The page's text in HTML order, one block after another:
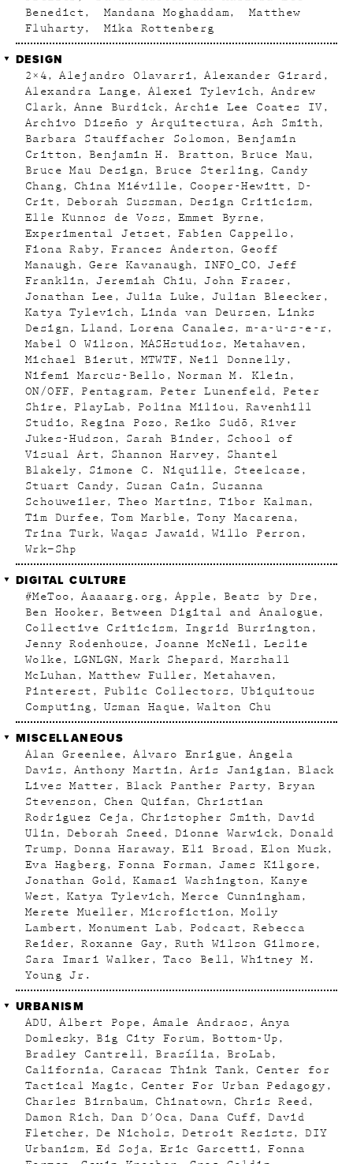
Benedict
Mandana Moghaddam
Matthew
Fluharty
Mika Rottenberg
DESIGN
2×4 Alejandro Olavarri
Alexander Girard
Alexandra Lange
Alexei Tylevich
Andrew
Clark
Anne Burdick
Archie Lee Coates IV
Archivo Diseño y Arquitectura
Ash Smith
Barbara Stauffacher Solomon
Benjamin
Critton
Benjamin H. Bratton
Bruce Mau
Bruce Mau Design
Bruce Sterling
Candy
Chang
China Miéville Cooper-Hewitt
D-
Crit
Deborah Sussman
Design Criticism
Elle Kunnos de Voss
Emmet Byrne
Experimental Jetset
Fabien Cappello
Fiona Raby
Frances Anderton
Geoff
Manaugh
Gere Kavanaugh INFO_CO
Jeff
Franklin
Jeremiah Chiu
John Fraser
Jonathan Lee
Julia Luke
Julian Bleecker
Katya Tylevich
Linda van Deursen
Links
Design
Lland Lorena Canales
m-a-u-s-e-r
Mabel O Wilson
MASHstudios
Metahaven
Michael Bierut
MTWTF
Neil Donnelly
Nifemi Marcus-Bello
Norman M. Klein
ON/OFF
Pentagram Peter Lunenfeld
Peter
Shire
PlayLab Polina Miliou
Ravenhill
Studio
Regina Pozo Reiko Sudõ
River
Jukes-Hudson
Sarah Binder
School of
Visual Art
Shannon Harvey
Shantel
Blakely
Simone C. Niquille
Steelcase
Stuart Candy
Susan Cain
Susanna
Schouweiler
Theo Martins
Tibor Kalman
Tim Durfee
Tom Marble
Tony Macarena
Trina Turk
Waqas Jawaid
Willo Perron
Wrk–Shp
DIGITAL CULTURE
#MeToo Aaaaarg.org Apple
Beats by Dre
Ben Hooker
Between Digital and Analogue
Collective Criticism
Ingrid Burrington
Jenny Rodenhouse
Joanne McNeil
Leslie
Wolke
LGNLGN Mark Shepard
Marshall
McLuhan
Matthew Fuller
Metahaven
Pinterest
Public Collectors
Ubiquitous
Computing
Usman Haque Walton Chu
MISCELLANEOUS
Alan Greenlee Alvaro Enrigue
Angela
Davis
Anthony Martin Aris Janigian
Black
Lives Matter
Black Panther Party
Bryan
Stevenson
Chen Quifan
Christian
Rodriguez Ceja
Christopher Smith
David
Ulin
Deborah Sneed Dionne Warwick
Donald
Trump
Donna Haraway Eli Broad
Elon Musk
Eva Hagberg
Fonna Forman
James Kilgore
Jonathan Gold
Kamasi Washington
Kanye
West
Katya Tylevich
Merce Cunningham
Merete Mueller
Microfiction
Molly
Lambert
Monument Lab Podcast
Rebecca
Reider
Roxanne Gay
Ruth Wilson Gilmore
Sara Imari Walker
Taco Bell
Whitney M.
Young Jr.
URBANISM
ADU Albert Pope Amale Andraos
Anya
Domlesky
Big City Forum
Bottom-Up
Bradley Cantrell
Brasília
BroLab
California
Caracas Think Tank
Center for
Tactical Magic
Center For Urban Pedagogy
Charles Birnbaum
Chinatown
Chris Reed
Damon Rich
Dan D'Oca Dana Cuff
David
Fletcher
De Nichols Detroit Resists
DIY
Urbanism
Ed Soja Eric Garcetti
Fonna